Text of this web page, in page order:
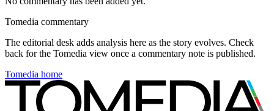
Tomedia commentary
The editorial desk adds analysis here as the story evolves. Check
back for the Tomedia view once a commentary note is published.
Tomedia home